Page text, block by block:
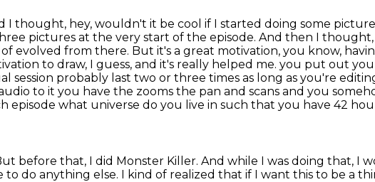
I thought, hey, wouldn't it be cool if I started doing some
pictures at the very start of the episode. And then I thought,
evolved from there. But it's a great motivation, you know,
to draw, I guess, and it's really helped me. you put out
session probably last two or three times as long as you're
to it you have the zooms the pan and scans and you
what universe do you live in such that you have 42
before that, I did Monster Killer. And while I was doing that, I
to do anything else. I kind of realized that if I want this to be a